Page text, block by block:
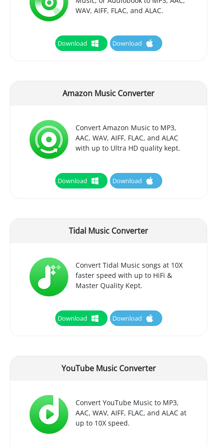
WAV, AIFF, FLAC, and ALAC.
Download Download
Amazon Music Converter
Convert Amazon Music to MP3,
AAC, WAV, AIFF, FLAC, and ALAC
with up to Ultra HD quality kept.
Download Download
Tidal Music Converter
Convert Tidal Music songs at 10X
faster speed with up to HiFi &
Master Quality Kept.
Download Download
YouTube Music Converter
Convert YouTube Music to MP3,
AAC, WAV, AIFF, FLAC, and ALAC at
up to 10X speed.